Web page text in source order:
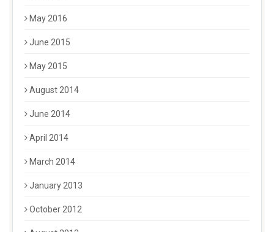
May 2016
June 2015
May 2015
August 2014
June 2014
April 2014
March 2014
January 2013
October 2012